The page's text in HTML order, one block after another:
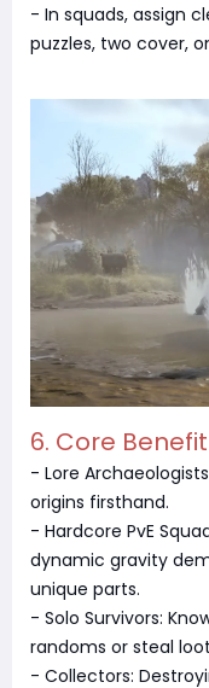
- In squads, assign
puzzles, two cover,
6. Core
- Lore
origins firsthand.
- Hardcore PvE
dynamic gravity
unique parts.
- Solo Survivors:
randoms or steal
- Collectors: